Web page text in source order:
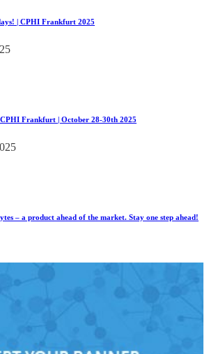
| CPHI Frankfurt 2025
Frankfurt | October 28-30th 2025
– a product ahead of the market. Stay one step ahead!